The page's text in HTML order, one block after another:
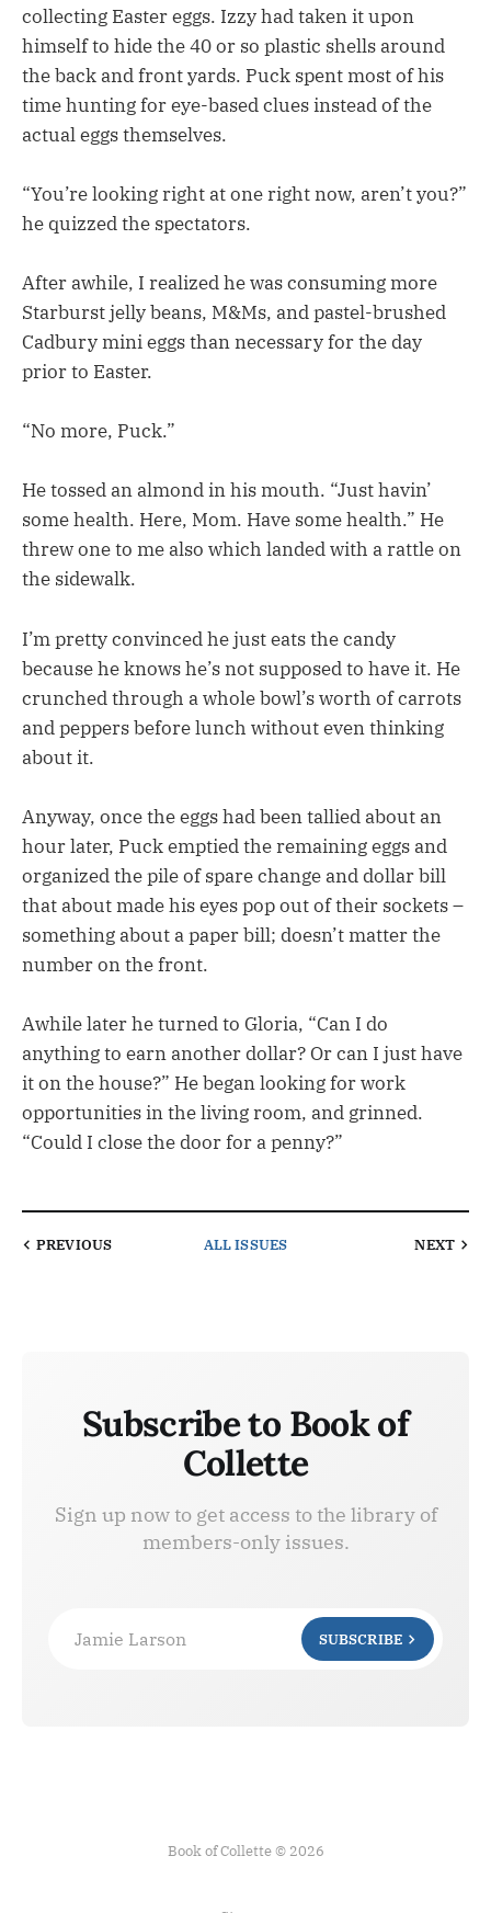
collecting Easter eggs. Izzy had taken it upon
himself to hide the 40 or so plastic shells around
the back and front yards. Puck spent most of his
time hunting for eye-based clues instead of the
actual eggs themselves.
“You’re looking right at one right now, aren’t you?”
he quizzed the spectators.
After awhile, I realized he was consuming more
Starburst jelly beans, M&Ms, and pastel-brushed
Cadbury mini eggs than necessary for the day
prior to Easter.
“No more, Puck.”
He tossed an almond in his mouth. “Just havin’
some health. Here, Mom. Have some health.” He
threw one to me also which landed with a rattle on
the sidewalk.
I’m pretty convinced he just eats the candy
because he knows he’s not supposed to have it. He
crunched through a whole bowl’s worth of carrots
and peppers before lunch without even thinking
about it.
Anyway, once the eggs had been tallied about an
hour later, Puck emptied the remaining eggs and
organized the pile of spare change and dollar bill
that about made his eyes pop out of their sockets –
something about a paper bill; doesn’t matter the
number on the front.
Awhile later he turned to Gloria, “Can I do
anything to earn another dollar? Or can I just have
it on the house?” He began looking for work
opportunities in the living room, and grinned.
“Could I close the door for a penny?”
PREVIOUS ALL ISSUES NEXT
Subscribe to Book of
Collette
Sign up now to get access to the library of
members-only issues.
Jamie Larson SUBSCRIBE
Book of Collette © 2026